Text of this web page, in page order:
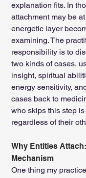
explanation fits. In
attachment may be
energetic layer
examining. The
responsibility is to
two kinds of cases,
insight, spiritual
energy sensitivity,
cases back to
who skips this step
regardless of their
Why Entities
Mechanism
One thing my